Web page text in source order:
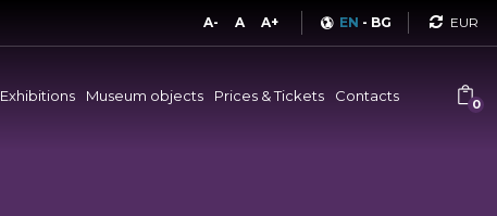
A- A A+ EN - BG
Exhibitions Museum objects Prices & Tickets Contacts 0